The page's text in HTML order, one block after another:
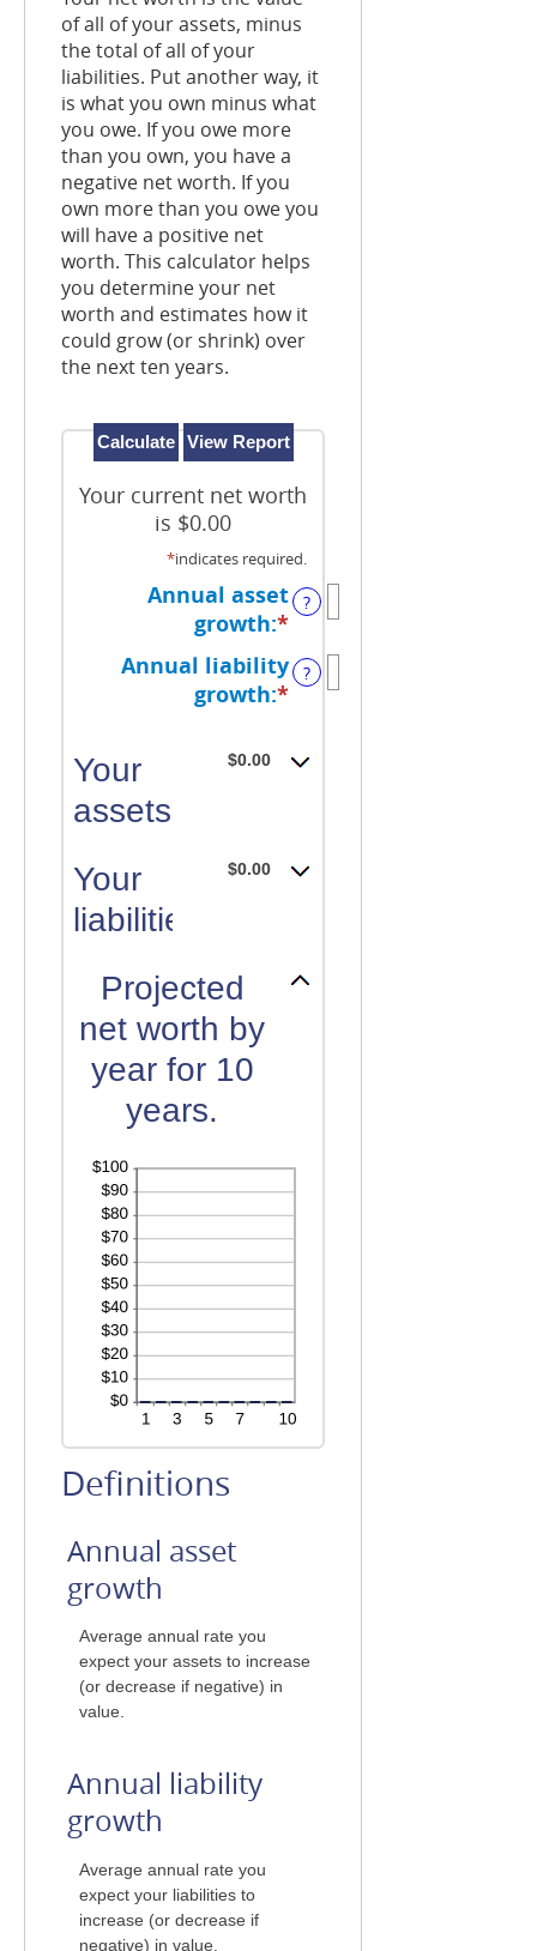
of all of your assets, minus
the total of all of your
liabilities. Put another way, it
is what you own minus what
you owe. If you owe more
than you own, you have a
negative net worth. If you
own more than you owe you
will have a positive net
worth. This calculator helps
you determine your net
worth and estimates how it
could grow (or shrink) over
the next ten years.
Your current net worth
is $0.00
*indicates required.
Annual asset
growth:* Enter
an
amount
and
?
Annual liability
growth:* Enter
amount
100%
?
Your
assets:
$0.00
Your
liabilities:
$0.00
Projected
net worth by
year for 10
years.
Definitions
Annual asset
growth
Average annual rate you
expect your assets to increase
(or decrease if negative) in
value.
Annual liability
growth
Average annual rate you
expect your liabilities to
increase (or decrease if
negative) in value.